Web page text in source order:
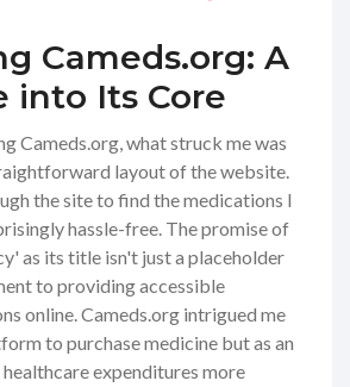
Cameds.org: A
into Its Core
Cameds.org, what struck me was
layout of the website.
the site to find the medications I
hassle-free. The promise of
as its title isn't just a placeholder
to providing accessible
online. Cameds.org intrigued me
to purchase medicine but as an
expenditures more